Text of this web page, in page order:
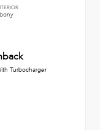
Turbocharger